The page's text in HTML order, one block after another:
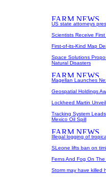
US state attorneys
Scientists Receive
First-of-its-Kind Map
Space Solutions
Natural Disasters
Magellan Launches
Geospatial Holdings
Lockheed Martin
Tracking System
Mexico Oil Spill
Illegal logging of
SLeone lifts ban on
Ferns And Fog On
Storm may have killed